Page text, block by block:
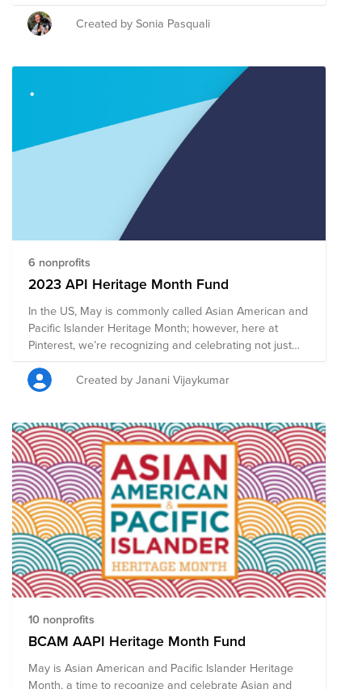
The Mars theme for this month is Ascend Together,
and our ARG has chosen to support five highly-rated
Asian American non-profit organizations focused on
Donations to this fund will be evenly distributed to the
nonprofits listed here, to support and uplift the AAPI
Created by Sonia Pasquali
6 nonprofits
2023 API Heritage Month Fund
In the US, May is commonly called Asian American and
Pacific Islander Heritage Month; however, here at
Pinterest, we’re recognizing and celebrating not just
Asian American heritage, but the rich diversity of all
Asian cultures across the world. For us, this is a global
moment to come together in the spirit of community
positive space. This year our theme is Fulfill Yourself,
but let's show everyone how Pinterest can fulfill not
only ourselves but also fulfill others by donating
whatever you are able to help support the global Asian
community.
Created by Janani Vijaykumar
10 nonprofits
BCAM AAPI Heritage Month Fund
May is Asian American and Pacific Islander Heritage
Month, a time to recognize and celebrate Asian and